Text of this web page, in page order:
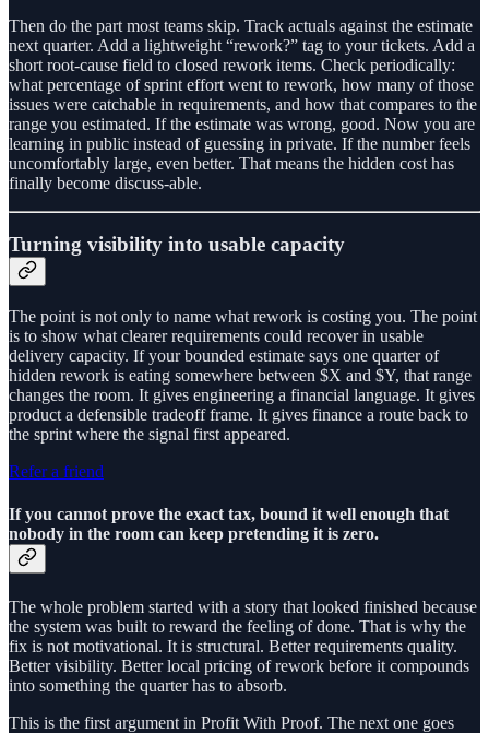
Then do the part most teams skip. Track actuals against the estimate
next quarter. Add a lightweight “rework?” tag to your tickets. Add a
short root-cause field to closed rework items. Check periodically:
what percentage of sprint effort went to rework, how many of those
issues were catchable in requirements, and how that compares to the
range you estimated. If the estimate was wrong, good. Now you are
learning in public instead of guessing in private. If the number feels
uncomfortably large, even better. That means the hidden cost has
finally become discuss-able.
Turning visibility into usable capacity
The point is not only to name what rework is costing you. The point
is to show what clearer requirements could recover in usable
delivery capacity. If your bounded estimate says one quarter of
hidden rework is eating somewhere between $X and $Y, that range
changes the room. It gives engineering a financial language. It gives
product a defensible tradeoff frame. It gives finance a route back to
the sprint where the signal first appeared.
Refer a friend
If you cannot prove the exact tax, bound it well enough that
nobody in the room can keep pretending it is zero.
The whole problem started with a story that looked finished because
the system was built to reward the feeling of done. That is why the
fix is not motivational. It is structural. Better requirements quality.
Better visibility. Better local pricing of rework before it compounds
into something the quarter has to absorb.
This is the first argument in Profit With Proof. The next one goes